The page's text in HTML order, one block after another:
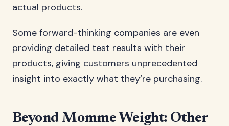
actual products.
Some forward-thinking companies are even
providing detailed test results with their
products, giving customers unprecedented
insight into exactly what they’re purchasing.
Beyond Momme Weight: Other